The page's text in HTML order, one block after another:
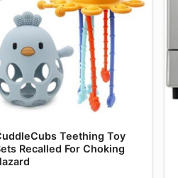
Teething Toy
Recalled For Choking